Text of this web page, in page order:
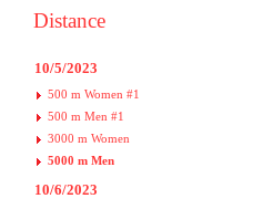
Distance
10/5/2023
500 m Women #1
500 m Men #1
3000 m Women
5000 m Men
10/6/2023